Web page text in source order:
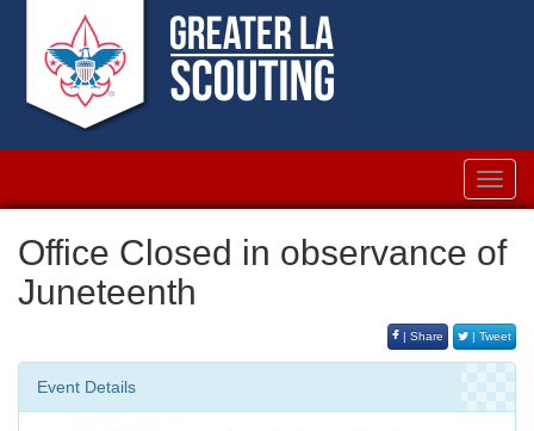
Office Closed in observance of
Juneteenth
| Share | Tweet
Event Details